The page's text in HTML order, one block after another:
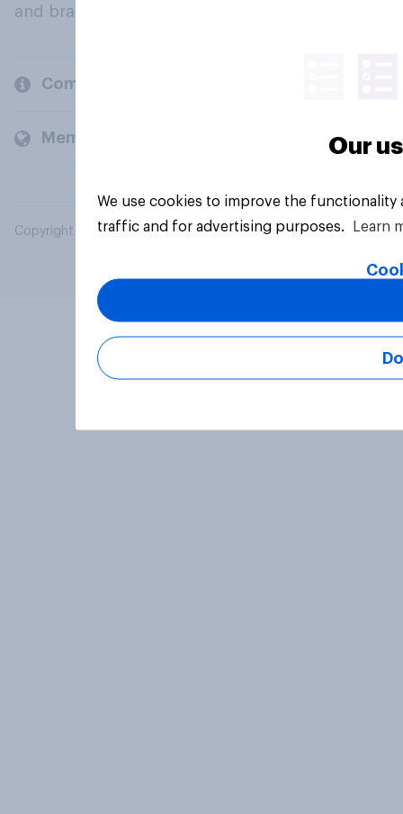
and brands.
Company
Members and clients
Copyright © 2026 YouGov PLC. All Rights Reserved.
Our
We use cookies to improve the
traffic and for advertising purposes.
Learn